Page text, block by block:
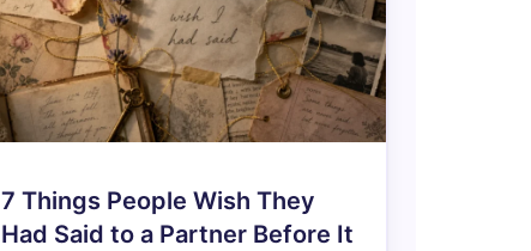
7 Things People Wish They
Had Said to a Partner Before It